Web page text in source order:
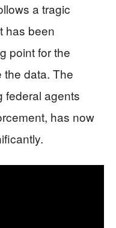
a tragic
has been
point for the
the data. The
federal agents
has now